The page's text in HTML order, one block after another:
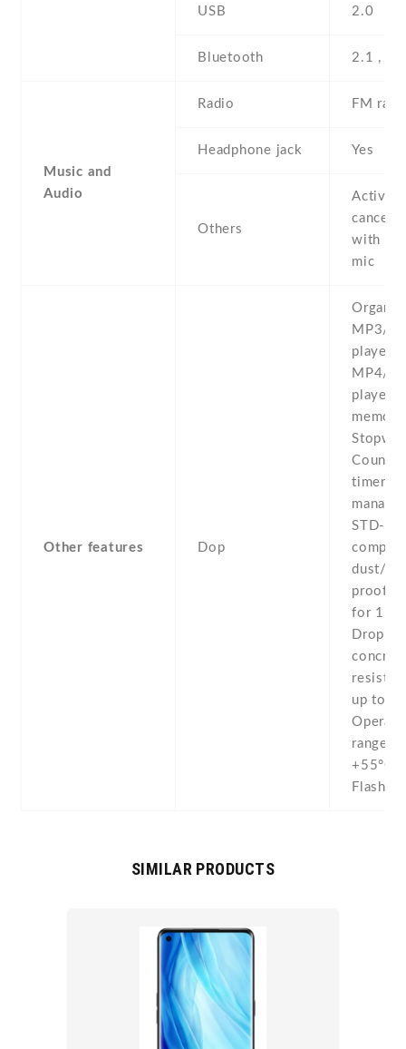
USB 2.0
Bluetooth 2.1 ,
Music and
Audio
Radio FM
Headphone jack Yes
Others
Active
with
mic
Other features Dop
MP3/
player -
MP4/
player -
memo -
Count-
timer -
STD-
dust/
proof
for 1
Drop-
up to
range -
+55°C -
SIMILAR PRODUCTS